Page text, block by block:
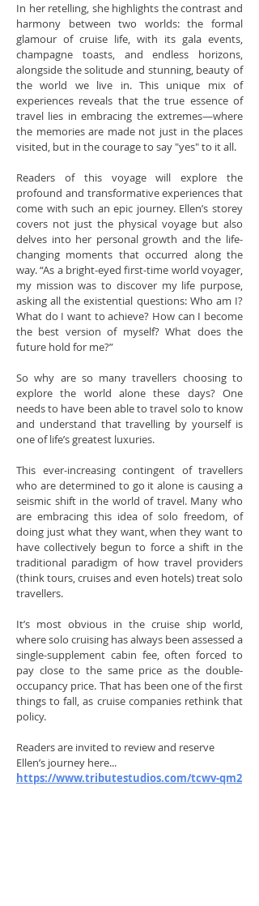
In her retelling, she highlights the contrast and
harmony between two worlds: the formal
glamour of cruise life, with its gala events,
champagne toasts, and endless horizons,
alongside the solitude and stunning, beauty of
the world we live in. This unique mix of
experiences reveals that the true essence of
travel lies in embracing the extremes—where
the memories are made not just in the places
visited, but in the courage to say "yes" to it all.
Readers of this voyage will explore the
profound and transformative experiences that
come with such an epic journey. Ellen’s storey
covers not just the physical voyage but also
delves into her personal growth and the life-
changing moments that occurred along the
way. “As a bright-eyed first-time world voyager,
my mission was to discover my life purpose,
asking all the existential questions: Who am I?
What do I want to achieve? How can I become
the best version of myself? What does the
future hold for me?”
So why are so many travellers choosing to
explore the world alone these days? One
needs to have been able to travel solo to know
and understand that travelling by yourself is
one of life’s greatest luxuries.
This ever-increasing contingent of travellers
who are determined to go it alone is causing a
seismic shift in the world of travel. Many who
are embracing this idea of solo freedom, of
doing just what they want, when they want to
have collectively begun to force a shift in the
traditional paradigm of how travel providers
(think tours, cruises and even hotels) treat solo
travellers.
It’s most obvious in the cruise ship world,
where solo cruising has always been assessed a
single-supplement cabin fee, often forced to
pay close to the same price as the double-
occupancy price. That has been one of the first
things to fall, as cruise companies rethink that
policy.
Readers are invited to review and reserve
Ellen’s journey here...
https://www.tributestudios.com/tcwv-qm2